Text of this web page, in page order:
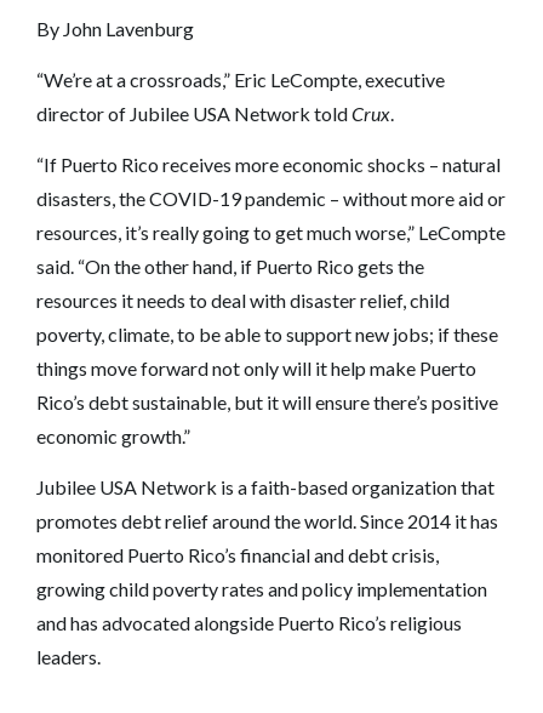
By John Lavenburg
“We’re at a crossroads,” Eric LeCompte, executive
director of Jubilee USA Network toldCrux.
“If Puerto Rico receives more economic shocks – natural
disasters, the COVID-19 pandemic – without more aid or
resources, it’s really going to get much worse,” LeCompte
said. “On the other hand, if Puerto Rico gets the
resources it needs to deal with disaster relief, child
poverty, climate, to be able to support new jobs; if these
things move forward not only will it help make Puerto
Rico’s debt sustainable, but it will ensure there’s positive
economic growth.”
Jubilee USA Network is a faith-based organization that
promotes debt relief around the world. Since 2014 it has
monitored Puerto Rico’s financial and debt crisis,
growing child poverty rates and policy implementation
and has advocated alongside Puerto Rico’s religious
leaders.